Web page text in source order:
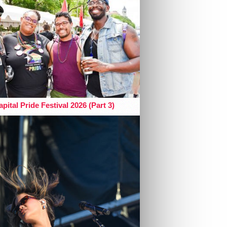
Pride Festival 2026 (Part 3)